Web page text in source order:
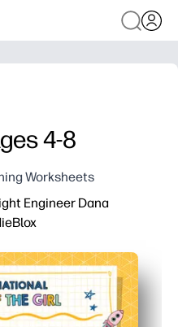
4-8
Worksheets
Engineer Dana
crayons or pencils and you’re
model makes space and
build vocabulary,